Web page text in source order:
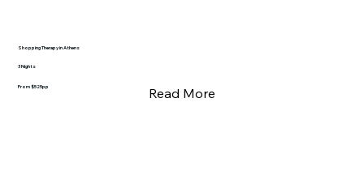
Shopping Therapy in Athens
3 Nights
From $525pp Read More